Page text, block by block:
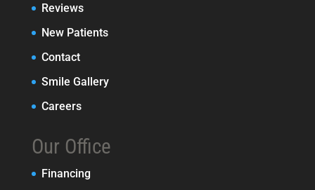
Reviews
New Patients
Contact
Smile Gallery
Careers
Our Office
Financing